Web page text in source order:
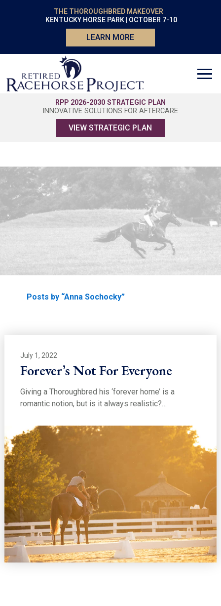
THE THOROUGHBRED MAKEOVER
KENTUCKY HORSE PARK | OCTOBER 7-10
LEARN MORE
RPP 2026-2030 STRATEGIC PLAN
INNOVATIVE SOLUTIONS FOR AFTERCARE
VIEW STRATEGIC PLAN
EDUCATION
HomePosts by “Anna Sochocky”
July 1, 2022
Forever’s Not For Everyone
Giving a Thoroughbred his ‘forever home’ is a
romantic notion, but is it always realistic?…